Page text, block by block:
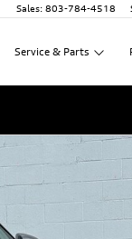
Sales: 803-784-4518
Service & Parts